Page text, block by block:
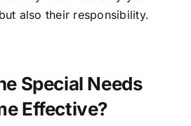
also their responsibility.
Special Needs
Effective?